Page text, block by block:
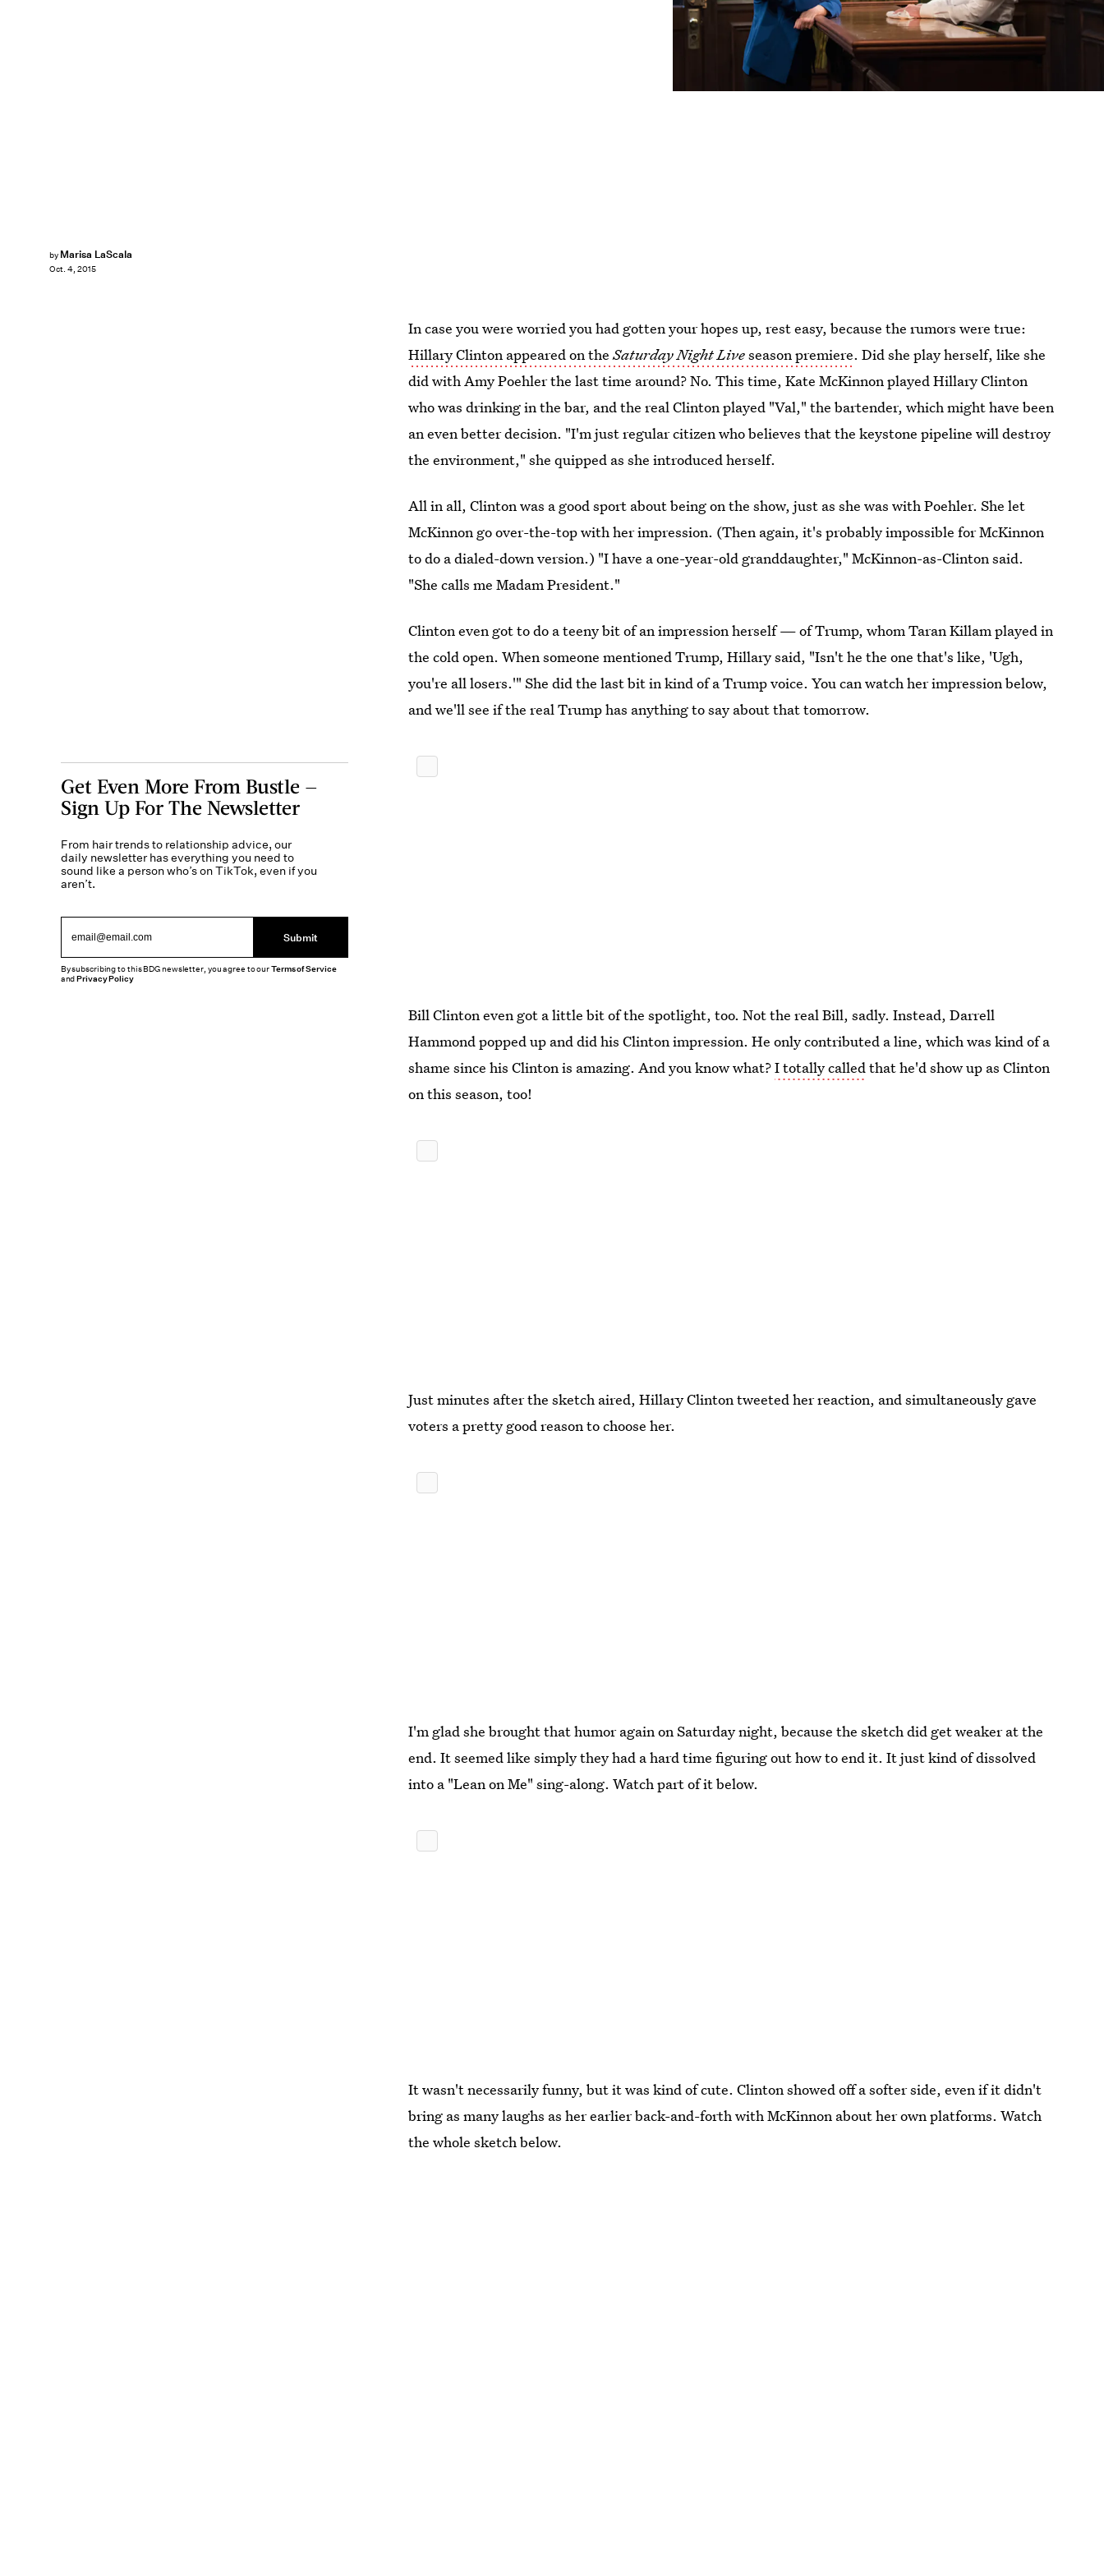
by Marisa LaScala
Oct. 4, 2015
In case you were worried you had gotten your hopes up, rest easy, because the rumors were true:
Hillary Clinton appeared on theSaturday Night Liveseason premiere. Did she play herself, like she
did with Amy Poehler the last time around? No. This time, Kate McKinnon played Hillary Clinton
who was drinking in the bar, and the real Clinton played "Val," the bartender, which might have been
an even better decision. "I'm just regular citizen who believes that the keystone pipeline will destroy
the environment," she quipped as she introduced herself.
All in all, Clinton was a good sport about being on the show, just as she was with Poehler. She let
McKinnon go over-the-top with her impression. (Then again, it's probably impossible for McKinnon
to do a dialed-down version.) "I have a one-year-old granddaughter," McKinnon-as-Clinton said.
"She calls me Madam President."
Clinton even got to do a teeny bit of an impression herself — of Trump, whom Taran Killam played in
the cold open. When someone mentioned Trump, Hillary said, "Isn't he the one that's like, 'Ugh,
you're all losers.'" She did the last bit in kind of a Trump voice. You can watch her impression below,
and we'll see if the real Trump has anything to say about that tomorrow.
Bill Clinton even got a little bit of the spotlight, too. Not the real Bill, sadly. Instead, Darrell
Hammond popped up and did his Clinton impression. He only contributed a line, which was kind of a
shame since his Clinton is amazing. And you know what?I totally calledthat he'd show up as Clinton
on this season, too!
Just minutes after the sketch aired, Hillary Clinton tweeted her reaction, and simultaneously gave
voters a pretty good reason to choose her.
I'm glad she brought that humor again on Saturday night, because the sketch did get weaker at the
end. It seemed like simply they had a hard time figuring out how to end it. It just kind of dissolved
into a "Lean on Me" sing-along. Watch part of it below.
It wasn't necessarily funny, but it was kind of cute. Clinton showed off a softer side, even if it didn't
bring as many laughs as her earlier back-and-forth with McKinnon about her own platforms. Watch
the whole sketch below.
Get Even More From Bustle —
Sign Up For The Newsletter
From hair trends to relationship advice, our
daily newsletter has everything you need to
sound like a person who’s on TikTok, even if you
aren’t.
Submit
By subscribing to this BDG newsletter, you agree to ourTerms of Service
andPrivacy Policy